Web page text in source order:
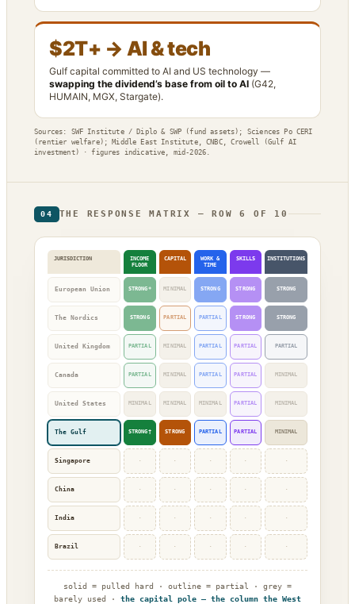
$2T+ → AI & tech
Gulf capital committed to AI and US technology —
swapping the dividend’s base from oil to AI (G42,
HUMAIN, MGX, Stargate).
Sources: SWF Institute / Diplo & SWP (fund assets); Sciences Po CERI
(rentier welfare); Middle East Institute, CNBC, Crowell (Gulf AI
investment) · figures indicative, mid-2026.
04 THE RESPONSE MATRIX — ROW 6 OF 10
JURISDICTION
INCOME
FLOOR
CAPITAL
WORK &
TIME
SKILLS INSTITUTIONS
European Union STRONG* MINIMAL STRONG STRONG STRONG
The Nordics STRONG PARTIAL PARTIAL STRONG STRONG
United Kingdom PARTIAL MINIMAL PARTIAL PARTIAL PARTIAL
Canada PARTIAL MINIMAL PARTIAL PARTIAL MINIMAL
United States MINIMAL MINIMAL MINIMAL PARTIAL MINIMAL
The Gulf STRONG† STRONG PARTIAL PARTIAL MINIMAL
Singapore · · · · ·
China · · · · ·
India · · · · ·
Brazil · · · · ·
solid = pulled hard · outline = partial · grey =
barely used · the capital pole — the column the West